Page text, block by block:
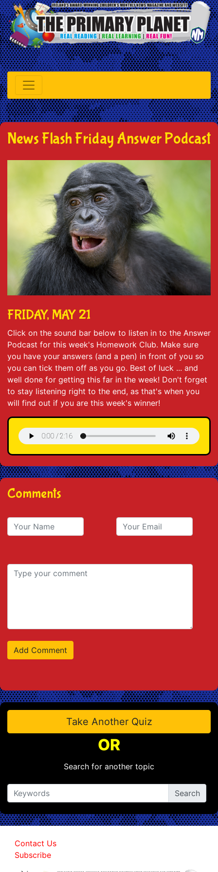
News Flash Friday Answer Podcast
FRIDAY, MAY 21
Click on the sound bar below to listen in to the Answer
Podcast for this week's Homework Club. Make sure
you have your answers (and a pen) in front of you so
you can tick them off as you go. Best of luck ... and
well done for getting this far in the week! Don't forget
to stay listening right to the end, as that's when you
will find out if you are this week's winner!
Comments
Take Another Quiz
OR
Search for another topic
Contact Us
Subscribe